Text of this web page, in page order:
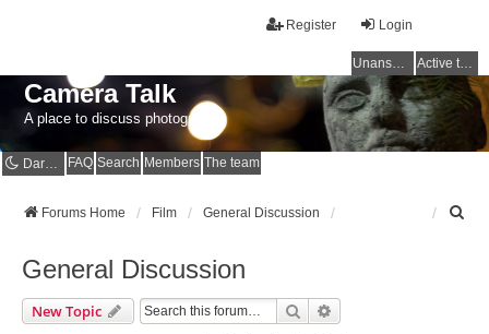
Login
Register
Unanswered topics Active topics
Camera Talk
A place to discuss photography
Dark mode FAQ Search Members The team
Forums Home Film General Discussion
General Discussion
New Topic Search